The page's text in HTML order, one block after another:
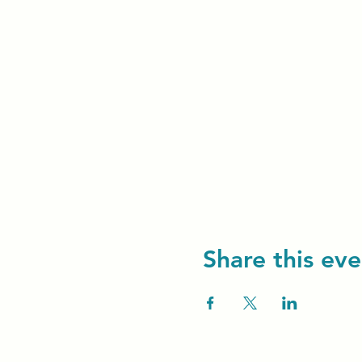
Share this